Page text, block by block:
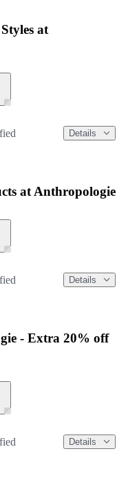
at
Details
at Anthropologie
Details
- Extra 20% off
Details